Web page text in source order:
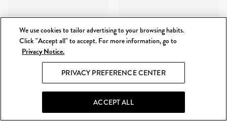
We use cookies to tailor advertising to your browsing habits.
Click "Accept all" to accept. For more information, go to
Privacy Notice.
PRIVACY PREFERENCE CENTER
ACCEPT ALL